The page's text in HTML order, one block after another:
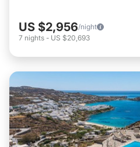
US $2,956/night
7 nights - US $20,693